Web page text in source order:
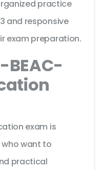
practice
and responsive
exam preparation.
exam is
want to
practical